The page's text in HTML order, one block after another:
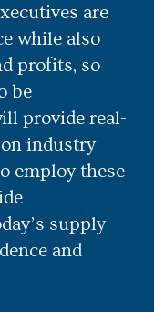
are
while also
profits, so
be
provide real-
industry
employ these
supply
and